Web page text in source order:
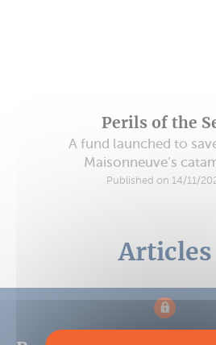
Perils of the
A fund launched to
Maisonneuve’s
Published on 14/11/
Articles